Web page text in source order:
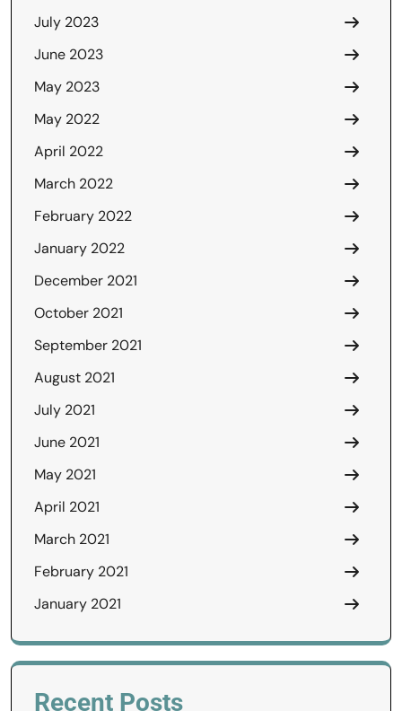
July 2023
June 2023
May 2023
May 2022
April 2022
March 2022
February 2022
January 2022
December 2021
October 2021
September 2021
August 2021
July 2021
June 2021
May 2021
April 2021
March 2021
February 2021
January 2021
Recent Posts